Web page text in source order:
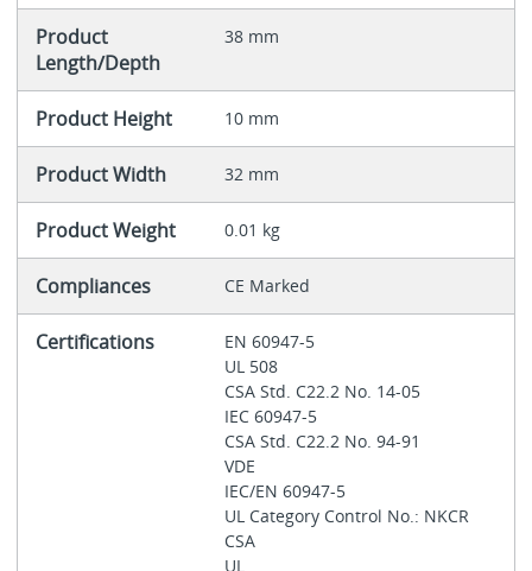
Product
Length/Depth
38 mm
Product Height 10 mm
Product Width 32 mm
Product Weight 0.01 kg
Compliances CE Marked
Certifications
EN 60947-5
UL 508
CSA Std. C22.2 No. 14-05
IEC 60947-5
CSA Std. C22.2 No. 94-91
VDE
IEC/EN 60947-5
UL Category Control No.: NKCR
CSA
UL